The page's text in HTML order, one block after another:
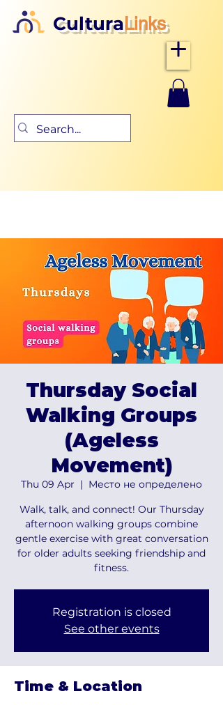
CulturaLinks
Thursday Social
Walking Groups
(Ageless
Movement)
Thu 09 Apr
  |
Место не определено
Walk, talk, and connect! Our Thursday
afternoon walking groups combine
gentle exercise with great conversation
for older adults seeking friendship and
fitness.
Registration is closed
See other events
Time & Location